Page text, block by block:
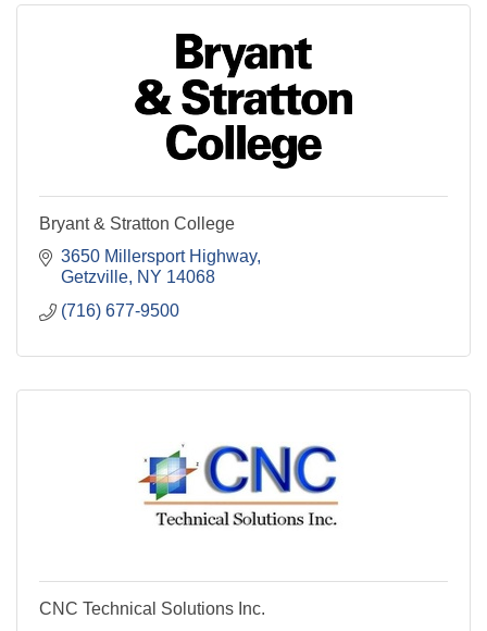
Bryant & Stratton College
3650 Millersport Highway
Getzville NY 14068
(716) 677-9500
CNC Technical Solutions Inc.